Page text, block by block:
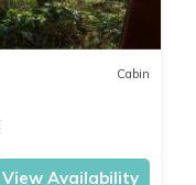
Cabin
View Availability